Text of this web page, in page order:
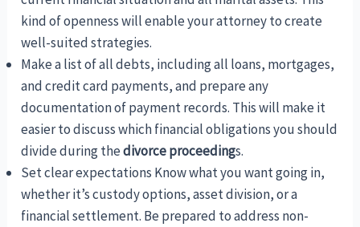
kind of openness will enable your attorney to create
well-suited strategies.
Make a list of all debts, including all loans, mortgages,
and credit card payments, and prepare any
documentation of payment records. This will make it
easier to discuss which financial obligations you should
divide during thedivorce proceedings.
Set clear expectations Know what you want going in,
whether it’s custody options, asset division, or a
financial settlement. Be prepared to address non-